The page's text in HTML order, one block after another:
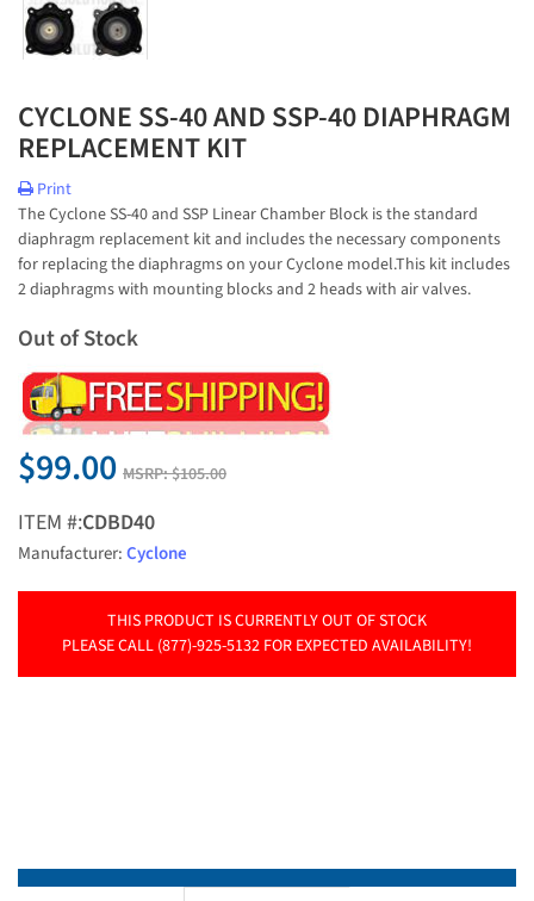
CYCLONE SS-40 AND SSP-40 DIAPHRAGM
REPLACEMENT KIT
Print
The Cyclone SS-40 and SSP Linear Chamber Block is the standard
diaphragm replacement kit and includes the necessary components
for replacing the diaphragms on your Cyclone model.This kit includes
2 diaphragms with mounting blocks and 2 heads with air valves.
Out of Stock
$99.00 MSRP:$105.00
ITEM #:CDBD40
Manufacturer:Cyclone
THIS PRODUCT IS CURRENTLY OUT OF STOCK
PLEASE CALL (877)-925-5132 FOR EXPECTED AVAILABILITY!